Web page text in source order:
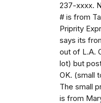
237-xxxx.
# is from
Priprity
says its
out of L.A.
lot) but
OK. (small
The small
is from